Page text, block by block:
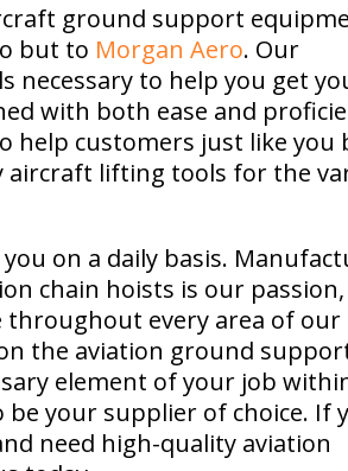
ground support
but to Morgan Aero. Our
necessary to help you get
with both ease and
help customers just like you
lifting tools for the
on a daily basis.
chain hoists is our
throughout every area of our
the aviation ground
element of your job
your supplier of choice. If
need high-quality aviation